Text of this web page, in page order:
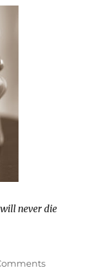
never die
on